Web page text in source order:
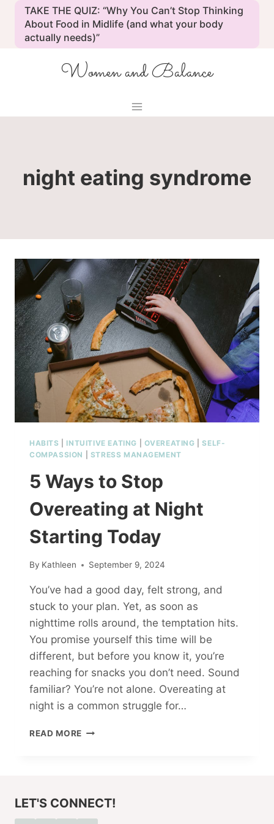
content
TAKE THE QUIZ: “Why You Can’t Stop Thinking
About Food in Midlife (and what your body
actually needs)”
Women and Balance
night eating syndrome
HABITS INTUITIVE EATING OVEREATING |SELF-
COMPASSION
STRESS MANAGEMENT
5 Ways to Stop
Overeating at Night
Starting Today
By Kathleen September 9, 2024
You’ve had a good day, felt strong, and
stuck to your plan. Yet, as soon as
nighttime rolls around, the temptation hits.
You promise yourself this time will be
different, but before you know it, you’re
reaching for snacks you don’t need. Sound
familiar? You’re not alone. Overeating at
night is a common struggle for…
READ MORE
NIGHT
STARTING
LET'S CONNECT!